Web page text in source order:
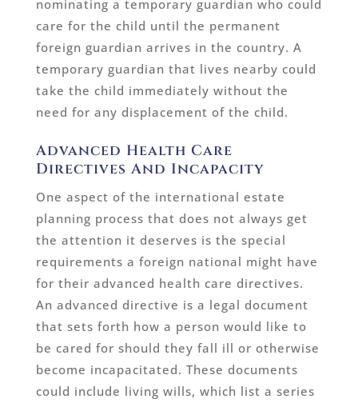
nominating a temporary guardian who could
care for the child until the permanent
foreign guardian arrives in the country. A
temporary guardian that lives nearby could
take the child immediately without the
need for any displacement of the child.
Advanced Health Care
Directives And Incapacity
One aspect of the international estate
planning process that does not always get
the attention it deserves is the special
requirements a foreign national might have
for their advanced health care directives.
An advanced directive is a legal document
that sets forth how a person would like to
be cared for should they fall ill or otherwise
become incapacitated. These documents
could include living wills, which list a series